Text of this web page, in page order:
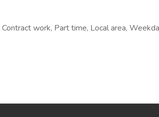
work, Part time, Local area,